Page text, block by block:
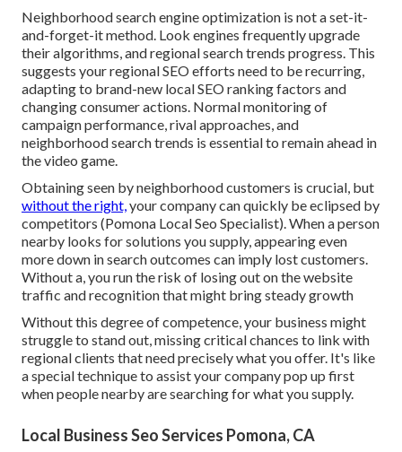
Neighborhood search engine optimization is not a set-it-
and-forget-it method. Look engines frequently upgrade
their algorithms, and regional search trends progress. This
suggests your regional SEO efforts need to be recurring,
adapting to brand-new local SEO ranking factors and
changing consumer actions. Normal monitoring of
campaign performance, rival approaches, and
neighborhood search trends is essential to remain ahead in
the video game.
Obtaining seen by neighborhood customers is crucial, but
without the right,your company can quickly be eclipsed by
competitors (Pomona Local Seo Specialist). When a person
nearby looks for solutions you supply, appearing even
more down in search outcomes can imply lost customers.
Without a, you run the risk of losing out on the website
traffic and recognition that might bring steady growth
Without this degree of competence, your business might
struggle to stand out, missing critical chances to link with
regional clients that need precisely what you offer. It's like
a special technique to assist your company pop up first
when people nearby are searching for what you supply.
Local Business Seo Services Pomona, CA